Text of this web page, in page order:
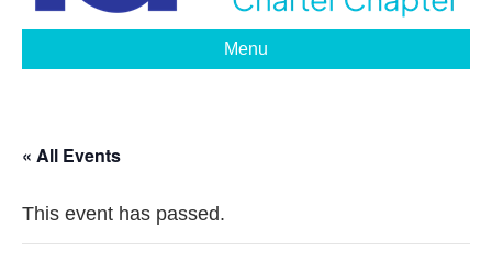
Menu
« All Events
This event has passed.